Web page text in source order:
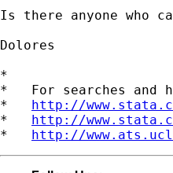
Is there anyone who
Dolores
*
*   For searches and
* http://
* http://
* http://